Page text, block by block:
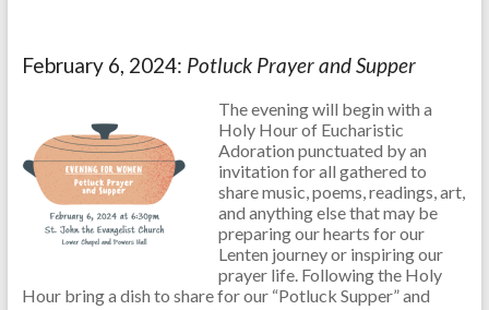
February 6, 2024: Potluck Prayer and Supper
The evening will begin with a
Holy Hour of Eucharistic
Adoration punctuated by an
invitation for all gathered to
share music, poems, readings, art,
and anything else that may be
preparing our hearts for our
Lenten journey or inspiring our
prayer life. Following the Holy
Hour bring a dish to share for our “Potluck Supper” and